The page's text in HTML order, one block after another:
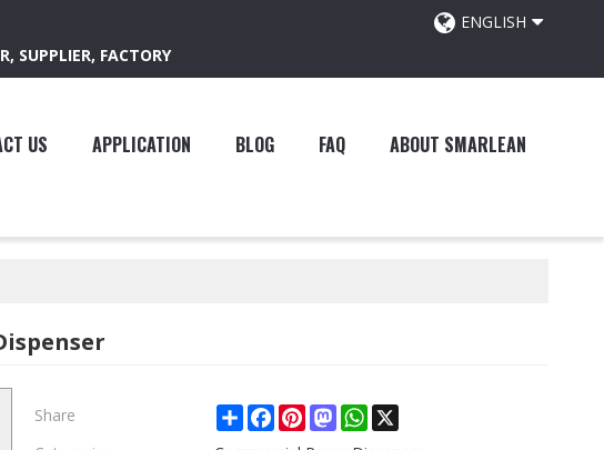
SUPPLIER, FACTORY
ENGLISH
US APPLICATION BLOG FAQ ABOUT SMARLEAN
Share ShareFacebook
PinterestMastodonWhatsApp